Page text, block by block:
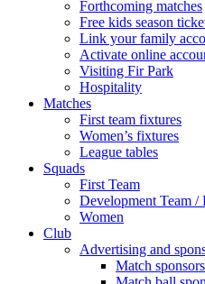
Forthcoming matches
Free kids season
Link your family
Activate online
Visiting Fir Park
Hospitality
Matches
First team fixtures
Women’s fixtures
League tables
Squads
First Team
Development Team /
Women
Club
Advertising and
Match